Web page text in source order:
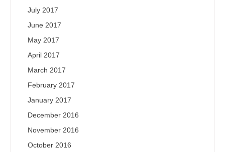
July 2017
June 2017
May 2017
April 2017
March 2017
February 2017
January 2017
December 2016
November 2016
October 2016